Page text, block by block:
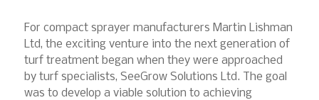
For compact sprayer manufacturers Martin Lishman
Ltd, the exciting venture into the next generation of
turf treatment began when they were approached
by turf specialists, SeeGrow Solutions Ltd. The goal
was to develop a viable solution to achieving